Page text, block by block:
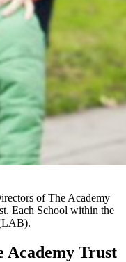
of The Academy
Each School within the
Academy Trust